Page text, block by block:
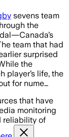
sevens team
the
team that had
surprised
the
player’s life, the
for nume…
that have
monitoring
reliability of